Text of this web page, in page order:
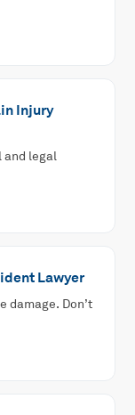
Injury
and legal
Lawyer
damage. Don’t